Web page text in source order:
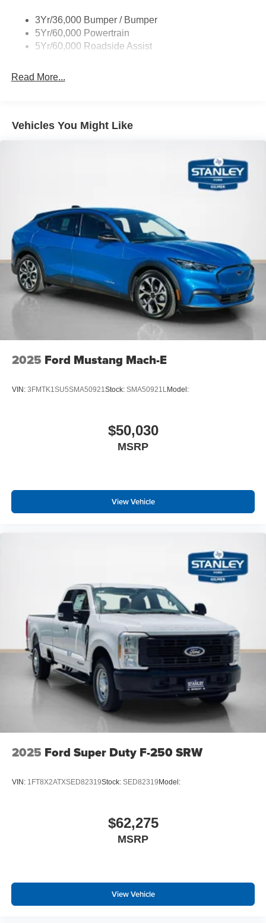
Trailer Sway Control
Wipers - Rain-Sensing
3Yr/36,000 Bumper / Bumper
5Yr/60,000 Powertrain
5Yr/60,000 Roadside Assist
Read More...
Vehicles You Might Like
2025 Ford Mustang Mach-E
VIN: 3FMTK1SU5SMA50921Stock: SMA50921LModel:
$50,030
MSRP
View Vehicle
2025 Ford Super Duty F-250 SRW
VIN: 1FT8X2ATXSED82319Stock: SED82319Model:
$62,275
MSRP
View Vehicle